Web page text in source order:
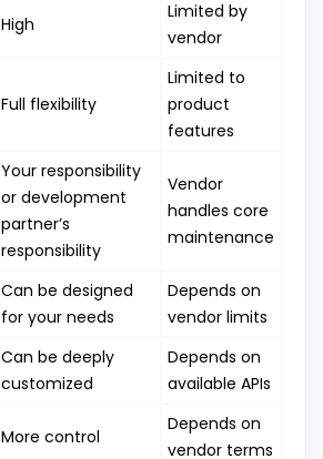
High
Limited by
vendor
Full flexibility
Limited to
product
features
Your responsibility
or development
partner’s
responsibility
Vendor
handles core
maintenance
Can be designed
for your needs
Depends on
vendor limits
Can be deeply
customized
Depends on
available APIs
More control
Depends on
vendor terms